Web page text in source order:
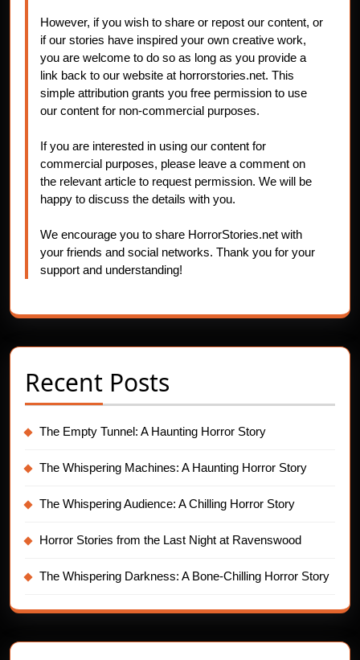
However, if you wish to share or repost our content, or
if our stories have inspired your own creative work,
you are welcome to do so as long as you provide a
link back to our website at horrorstories.net. This
simple attribution grants you free permission to use
our content for non-commercial purposes.
If you are interested in using our content for
commercial purposes, please leave a comment on
the relevant article to request permission. We will be
happy to discuss the details with you.
We encourage you to share HorrorStories.net with
your friends and social networks. Thank you for your
support and understanding!
Recent Posts
The Empty Tunnel: A Haunting Horror Story
The Whispering Machines: A Haunting Horror Story
The Whispering Audience: A Chilling Horror Story
Horror Stories from the Last Night at Ravenswood
The Whispering Darkness: A Bone-Chilling Horror Story